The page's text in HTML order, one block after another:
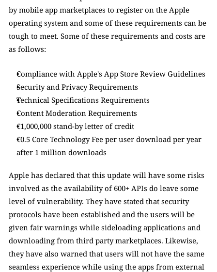
by mobile app marketplaces to register on the Apple
operating system and some of these requirements can be
tough to meet. Some of these requirements and costs are
as follows:
Compliance with Apple's App Store Review Guidelines
Security and Privacy Requirements
Technical Specifications Requirements
Content Moderation Requirements
€1,000,000 stand-by letter of credit
€0.5 Core Technology Fee per user download per year
after 1 million downloads
Apple has declared that this update will have some risks
involved as the availability of 600+ APIs do leave some
level of vulnerability. They have stated that security
protocols have been established and the users will be
given fair warnings while sideloading applications and
downloading from third party marketplaces. Likewise,
they have also warned that users will not have the same
seamless experience while using the apps from external